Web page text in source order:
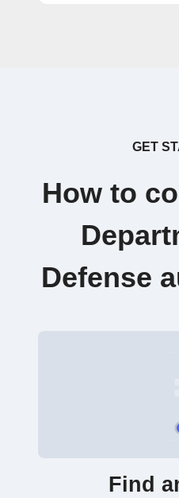
GET
How to
Defense
Find